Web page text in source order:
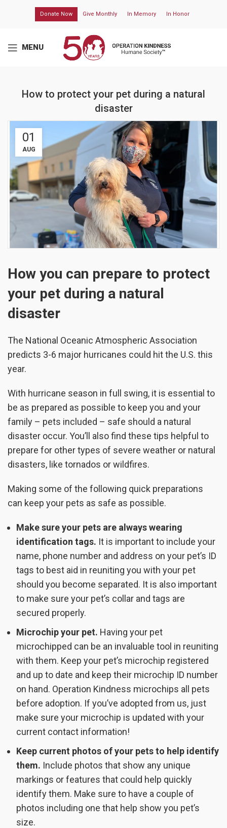
Donate Now Give Monthly In Memory In Honor
MENU
How to protect your pet during a natural
disaster
01
AUG
How you can prepare to protect
your pet during a natural
disaster
The National Oceanic Atmospheric Association
predicts 3-6 major hurricanes could hit the U.S. this
year.
With hurricane season in full swing, it is essential to
be as prepared as possible to keep you and your
family – pets included – safe should a natural
disaster occur. You’ll also find these tips helpful to
prepare for other types of severe weather or natural
disasters, like tornados or wildfires.
Making some of the following quick preparations
can keep your pets as safe as possible.
Make sure your pets are always wearing
identification tags. It is important to include your
name, phone number and address on your pet’s ID
tags to best aid in reuniting you with your pet
should you become separated. It is also important
to make sure your pet’s collar and tags are
secured properly.
Microchip your pet. Having your pet
microchipped can be an invaluable tool in reuniting
with them. Keep your pet’s microchip registered
and up to date and keep their microchip ID number
on hand. Operation Kindness microchips all pets
before adoption. If you’ve adopted from us, just
make sure your microchip is updated with your
current contact information!
Keep current photos of your pets to help identify
them. Include photos that show any unique
markings or features that could help quickly
identify them. Make sure to have a couple of
photos including one that help show you pet’s
size.